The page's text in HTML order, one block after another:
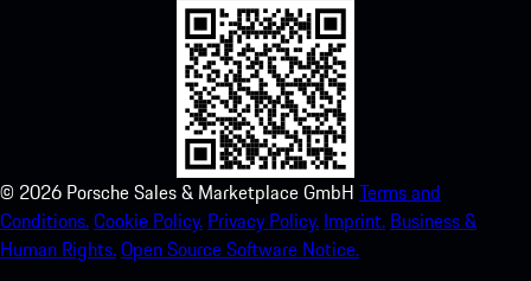
© 2026 Porsche Sales & Marketplace GmbH Terms and
Conditions.Cookie Policy. Privacy Policy. Imprint. Business &
Human Rights.Open Source Software Notice.